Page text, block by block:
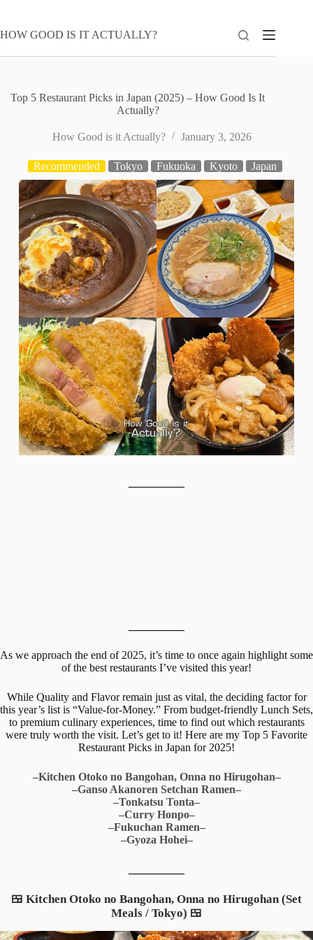
content
HOW GOOD IS IT ACTUALLY?
Top 5 Restaurant Picks in Japan (2025) – How Good Is It
Actually?
How Good is it Actually? January 3, 2026
Recommended Tokyo Fukuoka Kyoto Japan
As we approach the end of 2025, it’s time to once again highlight some
of the best restaurants I’ve visited this year!
While Quality and Flavor remain just as vital, the deciding factor for
this year’s list is “Value-for-Money.” From budget-friendly Lunch Sets,
to premium culinary experiences, time to find out which restaurants
were truly worth the visit. Let’s get to it! Here are my Top 5 Favorite
Restaurant Picks in Japan for 2025!
–Kitchen Otoko no Bangohan, Onna no Hirugohan–
–Ganso Akanoren Setchan Ramen–
–Tonkatsu Tonta–
–Curry Honpo–
–Fukuchan Ramen–
–Gyoza Hohei–
🍱 Kitchen Otoko no Bangohan, Onna no Hirugohan (Set
Meals / Tokyo) 🍱